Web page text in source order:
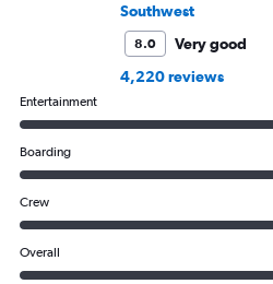
Southwest
8.0
Very good
4,220 reviews
Entertainment
Boarding
Crew
Overall